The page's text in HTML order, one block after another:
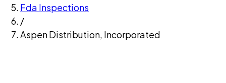
Fda Inspections
/
Aspen Distribution, Incorporated